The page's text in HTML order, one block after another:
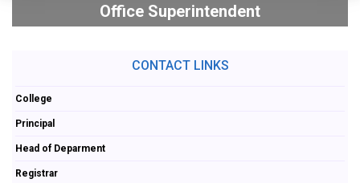
Office Superintendent
CONTACT LINKS
College
Principal
Head of Deparment
Registrar